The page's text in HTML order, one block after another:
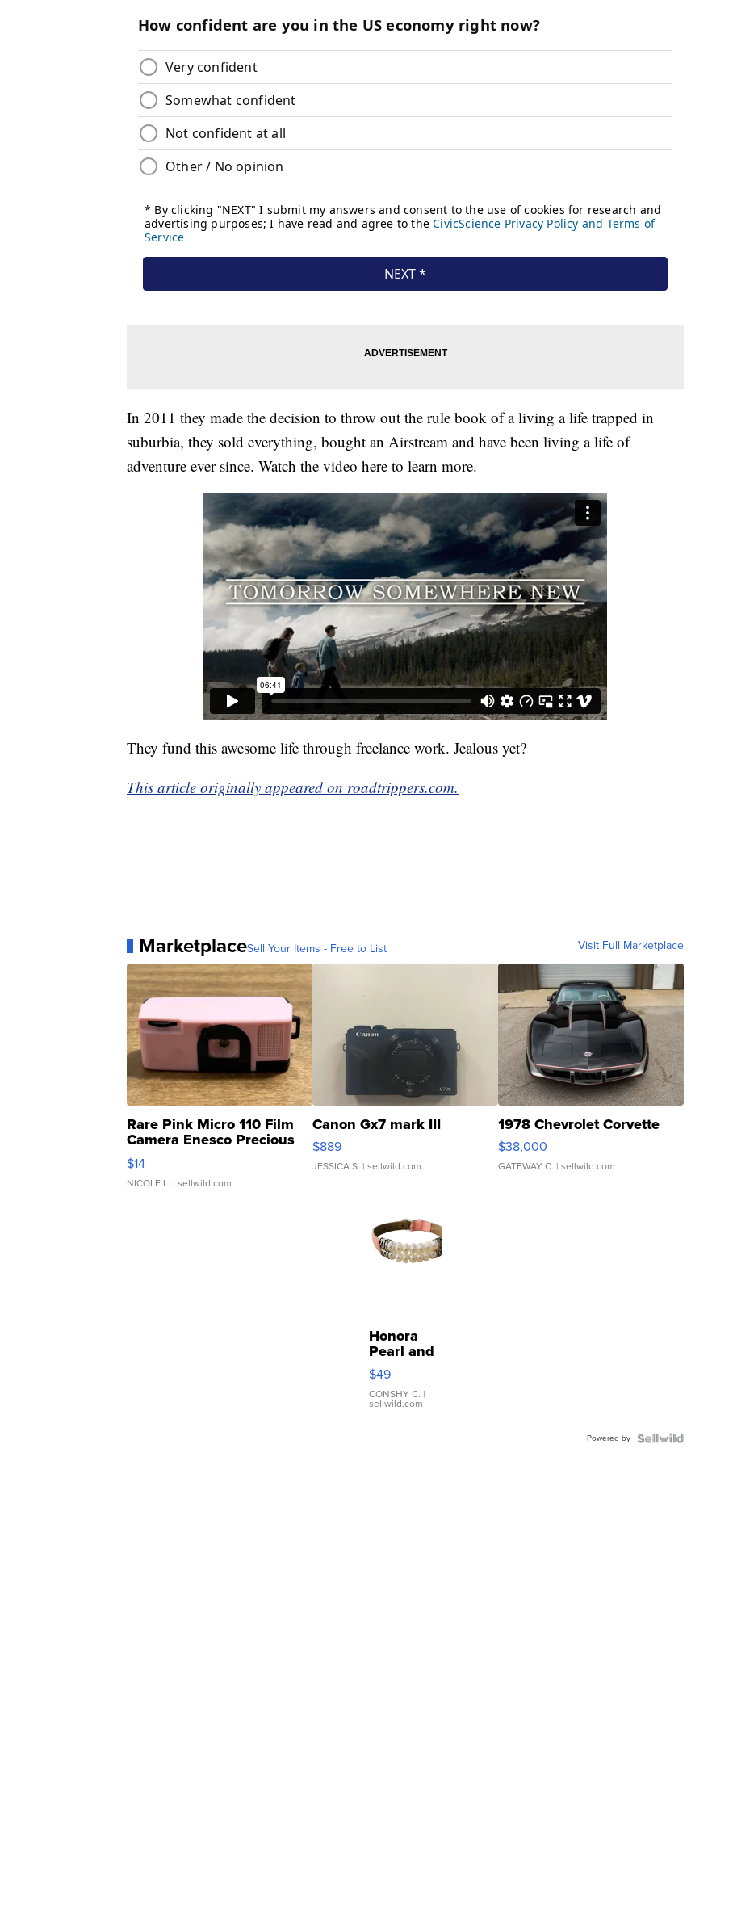
In 2011 they made the decision to throw out the rule book of a living a life trapped in
suburbia, they sold everything, bought an Airstream and have been living a life of
adventure ever since. Watch the video here to learn more.
They fund this awesome life through freelance work. Jealous yet?
This article originally appeared on roadtrippers.com.
MarketplaceSell Your Items - Free to List Visit Full Marketplace
Rare Pink Micro 110 Film
Camera Enesco Precious
Moments TD4
$14
NICOLE L. | sellwild.com
Canon Gx7 mark III
$889
JESSICA S. | sellwild.com
1978 Chevrolet Corvette
$38,000
GATEWAY C. | sellwild.com
Honora
Pearl and
Pink
Leather
Bracelet
Adjustable
$49
CONSHY C. |
sellwild.com
Powered by